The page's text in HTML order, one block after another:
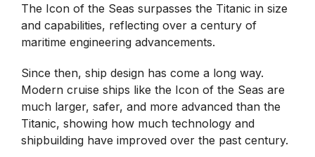
The Icon of the Seas surpasses the Titanic in size
and capabilities, reflecting over a century of
maritime engineering advancements.
Since then, ship design has come a long way.
Modern cruise ships like the Icon of the Seas are
much larger, safer, and more advanced than the
Titanic, showing how much technology and
shipbuilding have improved over the past century.